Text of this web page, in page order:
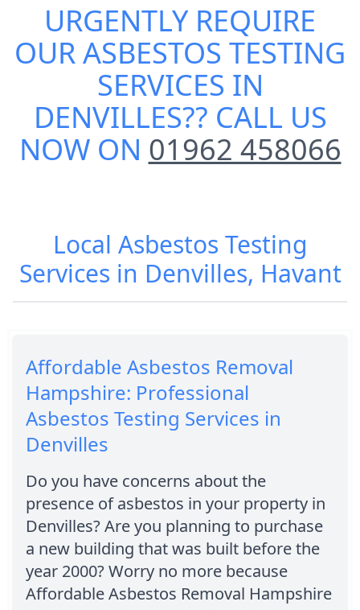
URGENTLY REQUIRE
OURASBESTOS TESTING
SERVICES IN
DENVILLES?? CALL US
NOW ON 01962 458066
Local Asbestos Testing
Services in Denvilles, Havant
Affordable Asbestos Removal
Hampshire: Professional
Asbestos Testing Services in
Denvilles
Do you have concerns about the
presence of asbestos in your property in
Denvilles? Are you planning to purchase
a new building that was built before the
year 2000? Worry no more because
Affordable Asbestos Removal Hampshire